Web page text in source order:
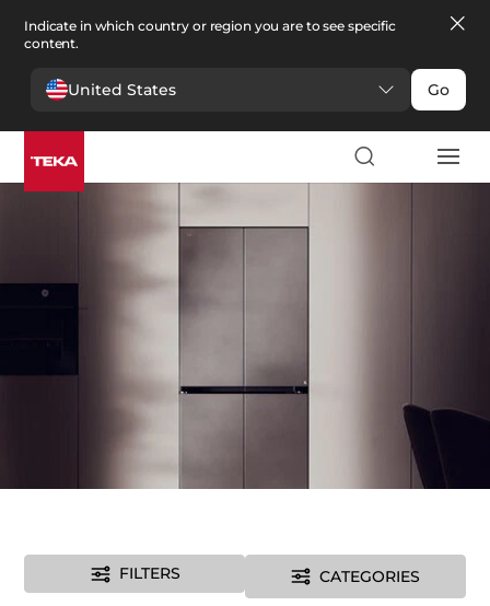
Indicate in which country or region you are to see specific
content.
United States Go
Kitchen >Refrigeration
Refrigeration
FILTERS CATEGORIES